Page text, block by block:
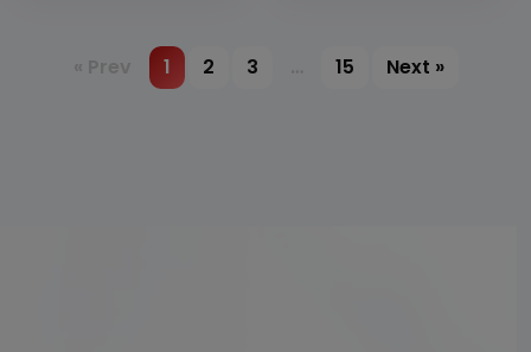
« Prev 1 2 3 … 15 Next »